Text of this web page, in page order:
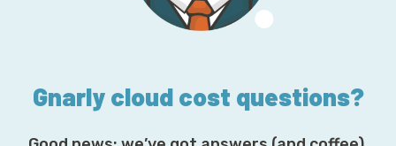
Gnarly cloud cost questions?